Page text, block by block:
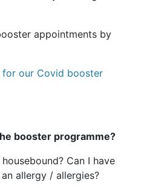
appointments by
our Covid booster
booster programme?
Can I have
allergy / allergies?